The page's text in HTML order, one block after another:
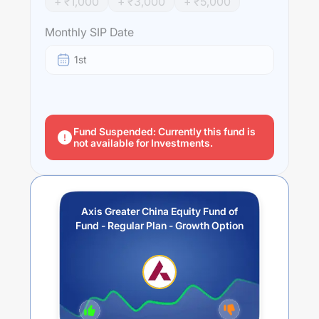
Hong Kong SAR and Taiwan companies. The Scheme
may also invest a part of its corpus in debt, money
market instruments and / or units of liquid schemes in
order to meet liquidity requirements from time to time.
Growth Optiontrailing returns over different times are
% (1 year),17.23% (3 year) and4.31 % (5 year).
The average annual return of this fund stands at
Monthly SIP Date
1st
Fund Suspended: Currently this fund is
not available for Investments.
Axis Greater China Equity Fund of
Fund - Regular Plan - Growth Option